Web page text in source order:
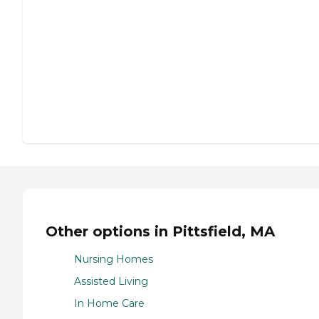
Other options in Pittsfield, MA
Nursing Homes
Assisted Living
In Home Care